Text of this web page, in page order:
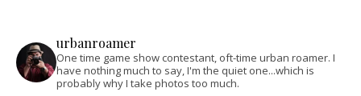
urbanroamer
One time game show contestant, oft-time urban roamer. I
have nothing much to say, I'm the quiet one...which is
probably why I take photos too much.